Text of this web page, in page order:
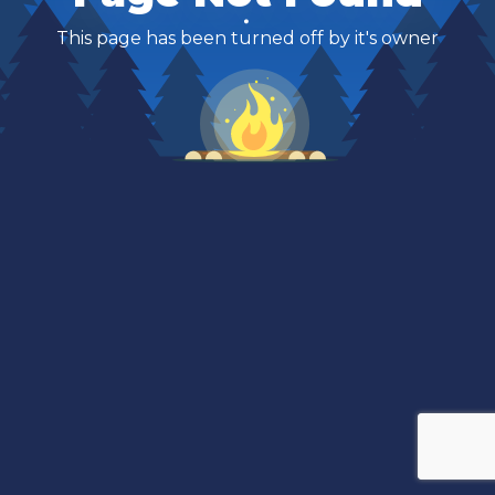
This page has been turned off by it's owner